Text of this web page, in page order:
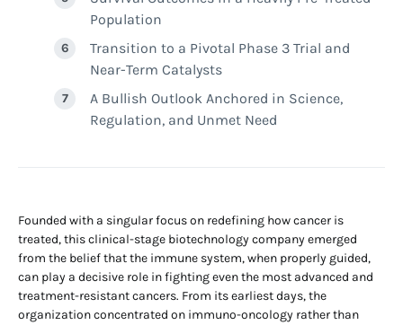
Population
Transition to a Pivotal Phase 3 Trial and
Near-Term Catalysts
A Bullish Outlook Anchored in Science,
Regulation, and Unmet Need
Founded with a singular focus on redefining how cancer is
treated, this clinical-stage biotechnology company emerged
from the belief that the immune system, when properly guided,
can play a decisive role in fighting even the most advanced and
treatment-resistant cancers. From its earliest days, the
organization concentrated on immuno-oncology rather than